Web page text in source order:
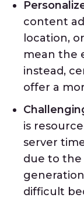
content
location,
mean the
instead,
offer a
is
server
due to
difficult